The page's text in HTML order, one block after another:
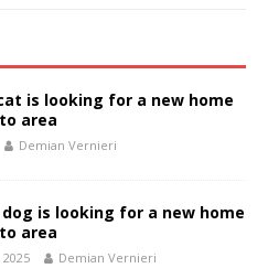
is looking for a new home
area
Demian Vernieri
is looking for a new home
area
Demian Vernieri